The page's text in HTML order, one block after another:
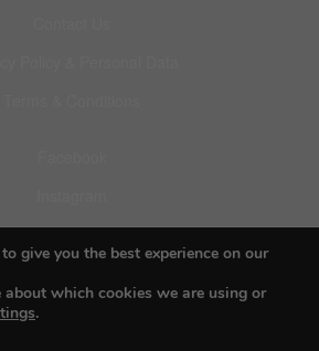
Pinterest
give you the best experience on our
which cookies we are using or
.